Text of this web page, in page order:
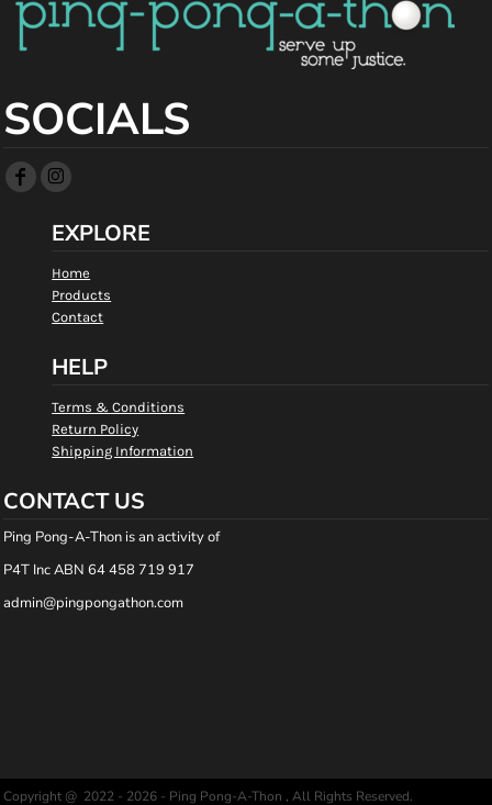
SOCIALS
EXPLORE
Home
Products
Contact
HELP
Terms & Conditions
Return Policy
Shipping Information
CONTACT US
Ping Pong-A-Thon is an activity of
P4T Inc ABN 64 458 719 917
admin@pingpongathon.com
Copyright @ 2022 - 2026 - Ping Pong-A-Thon , All Rights Reserved.